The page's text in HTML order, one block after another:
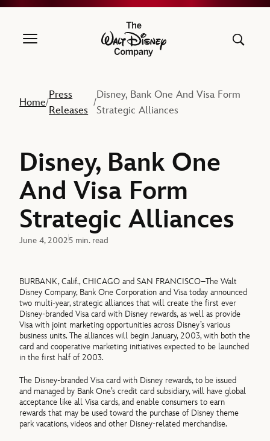
The Walt Disney Company
Home/
Press
Releases
/
Disney, Bank One And Visa Form
Strategic Alliances
Disney, Bank One
And Visa Form
Strategic Alliances
June 4, 20025 min. read
BURBANK, Calif., CHICAGO and SAN FRANCISCO–The Walt
Disney Company, Bank One Corporation and Visa today announced
two multi-year, strategic alliances that will create the first ever
Disney-branded Visa card with Disney rewards, as well as provide
Visa with joint marketing opportunities across Disney’s various
business units. The alliances will begin January, 2003, with both the
card and cooperative marketing initiatives expected to be launched
in the first half of 2003.
The Disney-branded Visa card with Disney rewards, to be issued
and managed by Bank One’s credit card subsidiary, will have global
acceptance like all Visa cards, and enable consumers to earn
rewards that may be used toward the purchase of Disney theme
park vacations, videos and other Disney-related merchandise.